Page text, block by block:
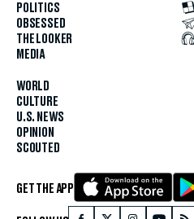
POLITICS
OBSESSED
THE LOOKER
MEDIA
WORLD
CULTURE
U.S. NEWS
OPINION
SCOUTED
GET THE APP